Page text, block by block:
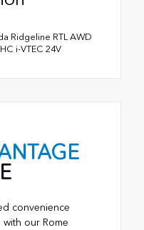
Ridgeline RTL AWD
i-VTEC 24V
convenience
our Rome